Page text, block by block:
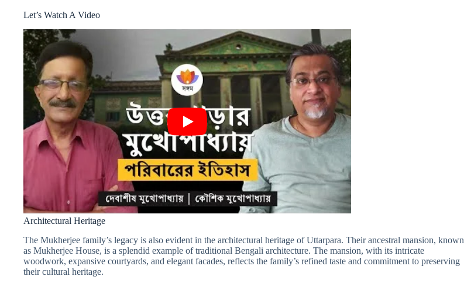
Let’s Watch A Video
Architectural Heritage
The Mukherjee family’s legacy is also evident in the architectural heritage of Uttarpara. Their ancestral mansion, known
as Mukherjee House, is a splendid example of traditional Bengali architecture. The mansion, with its intricate
woodwork, expansive courtyards, and elegant facades, reflects the family’s refined taste and commitment to preserving
their cultural heritage.